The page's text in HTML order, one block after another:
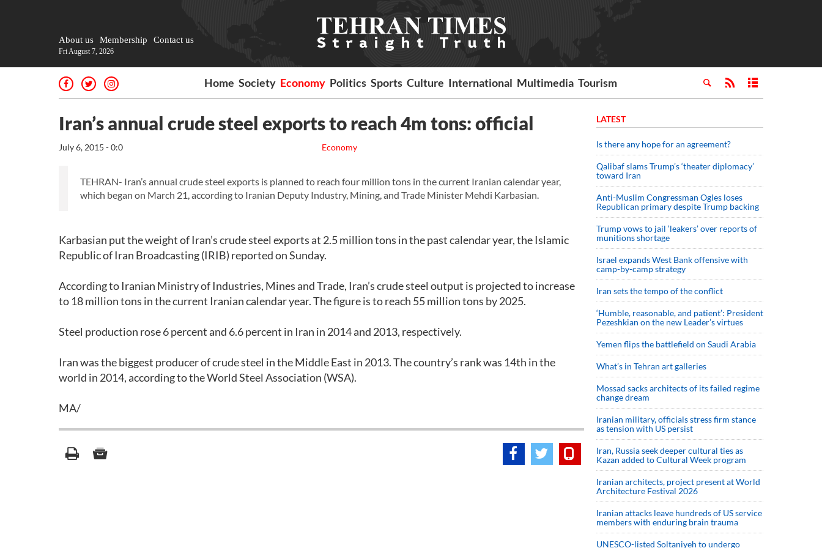
About us Membership Contact us
Fri August 7, 2026
Home Society Economy Politics Sports Culture International Multimedia Tourism
Iran’s annual crude steel exports to reach 4m tons: official
Economy
July 6, 2015 - 0:0
TEHRAN- Iran’s annual crude steel exports is planned to reach four million tons in the current Iranian calendar year,
which began on March 21, according to Iranian Deputy Industry, Mining, and Trade Minister Mehdi Karbasian.
Karbasian put the weight of Iran’s crude steel exports at 2.5 million tons in the past calendar year, the Islamic
Republic of Iran Broadcasting (IRIB) reported on Sunday.
According to Iranian Ministry of Industries, Mines and Trade, Iran’s crude steel output is projected to increase
to 18 million tons in the current Iranian calendar year. The figure is to reach 55 million tons by 2025.
Steel production rose 6 percent and 6.6 percent in Iran in 2014 and 2013, respectively.
Iran was the biggest producer of crude steel in the Middle East in 2013. The country’s rank was 14th in the
world in 2014, according to the World Steel Association (WSA).
MA/
LATEST
Is there any hope for an agreement?
Qalibaf slams Trump’s ‘theater diplomacy’
toward Iran
Anti-Muslim Congressman Ogles loses
Republican primary despite Trump backing
Trump vows to jail ‘leakers’ over reports of
munitions shortage
Israel expands West Bank offensive with
camp-by-camp strategy
Iran sets the tempo of the conflict
‘Humble, reasonable, and patient’: President
Pezeshkian on the new Leader’s virtues
Yemen flips the battlefield on Saudi Arabia
What’s in Tehran art galleries
Mossad sacks architects of its failed regime
change dream
Iranian military, officials stress firm stance
as tension with US persist
Iran, Russia seek deeper cultural ties as
Kazan added to Cultural Week program
Iranian architects, project present at World
Architecture Festival 2026
Iranian attacks leave hundreds of US service
members with enduring brain trauma
UNESCO-listed Soltaniyeh to undergo